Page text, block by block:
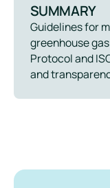
SUMMARY
Guidelines for
greenhouse
Protocol and
and